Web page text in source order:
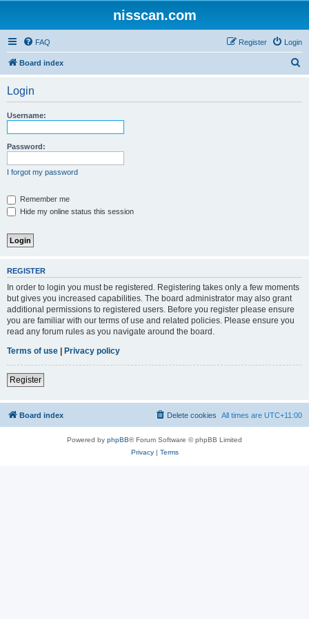
nisscan.com
FAQ Login
Register
Board index
Login
Username:
Password:
I forgot my password
Remember me
Hide my online status this session
REGISTER
In order to login you must be registered. Registering takes only a few moments
but gives you increased capabilities. The board administrator may also grant
additional permissions to registered users. Before you register please ensure
you are familiar with our terms of use and related policies. Please ensure you
read any forum rules as you navigate around the board.
Terms of use | Privacy policy
Register
Board index All times are UTC+11:00
Delete cookies
Powered by phpBB® Forum Software © phpBB Limited
Privacy| Terms